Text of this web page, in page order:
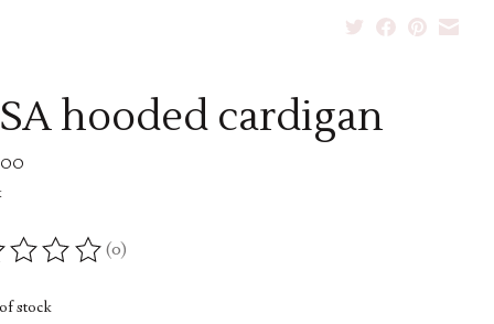
hooded cardigan
of this product is
(0)
stock